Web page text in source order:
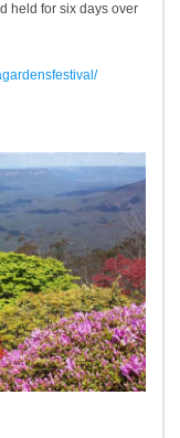
held for six days over